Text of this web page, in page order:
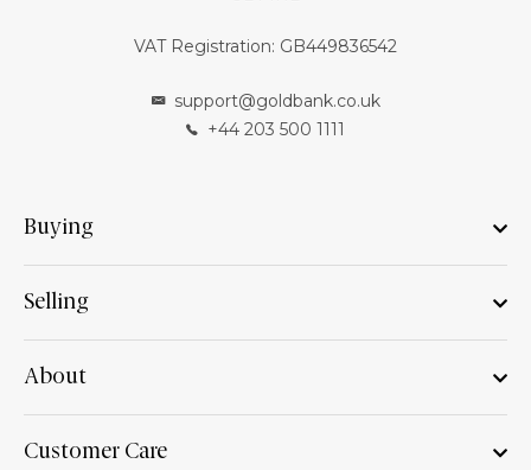
VAT Registration: GB449836542
support@goldbank.co.uk
+44 203 500 1111
Buying
Selling
About
Customer Care